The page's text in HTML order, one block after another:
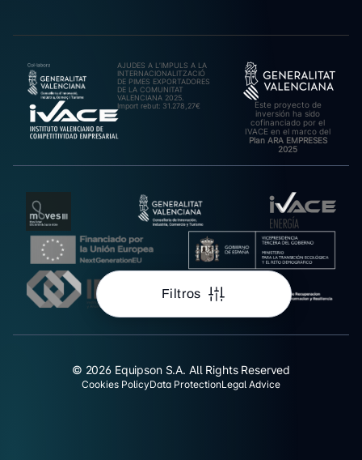
Filtros
AJUDES A L’IMPULS A LA
INTERNACIONALITZACIÓ
DE PIMES EXPORTADORES
DE LA COMUNITAT
VALENCIANA 2025.
Import rebut: 31.278,27€
Este proyecto de
inversión ha sido
cofinanciado por el
IVACE en el marco del
Plan ARA EMPRESES
2025
© 2026 Equipson S.A. All Rights Reserved
Cookies PolicyData ProtectionLegal Advice